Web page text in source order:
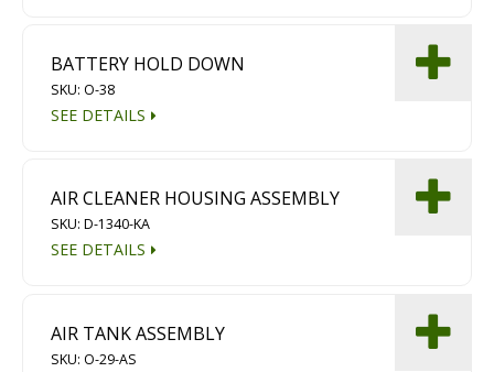
BATTERY HOLD DOWN
SKU: O-38
SEE DETAILS
AIR CLEANER HOUSING ASSEMBLY
SKU: D-1340-KA
SEE DETAILS
AIR TANK ASSEMBLY
SKU: O-29-AS